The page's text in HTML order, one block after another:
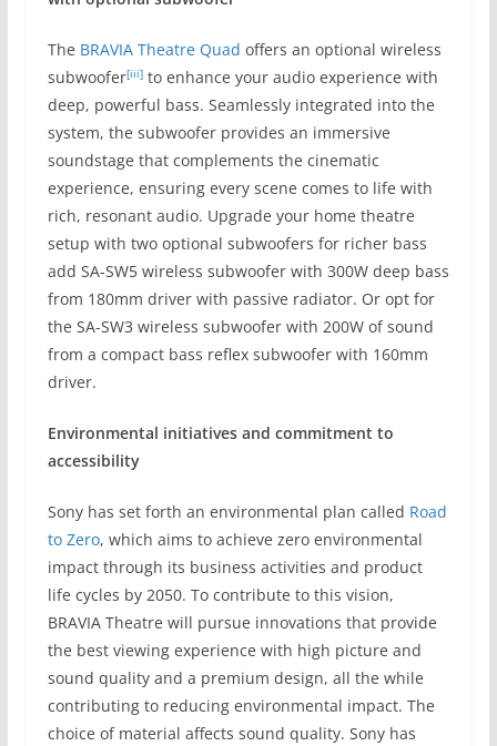
The BRAVIA Theatre Quad offers an optional wireless
subwoofer[iii]to enhance your audio experience with
deep, powerful bass. Seamlessly integrated into the
system, the subwoofer provides an immersive
soundstage that complements the cinematic
experience, ensuring every scene comes to life with
rich, resonant audio. Upgrade your home theatre
setup with two optional subwoofers for richer bass
add SA-SW5 wireless subwoofer with 300W deep bass
from 180mm driver with passive radiator. Or opt for
the SA-SW3 wireless subwoofer with 200W of sound
from a compact bass reflex subwoofer with 160mm
driver.
Environmental initiatives and commitment to
accessibility
Sony has set forth an environmental plan called Road
to Zero, which aims to achieve zero environmental
impact through its business activities and product
life cycles by 2050. To contribute to this vision,
BRAVIA Theatre will pursue innovations that provide
the best viewing experience with high picture and
sound quality and a premium design, all the while
contributing to reducing environmental impact. The
choice of material affects sound quality. Sony has